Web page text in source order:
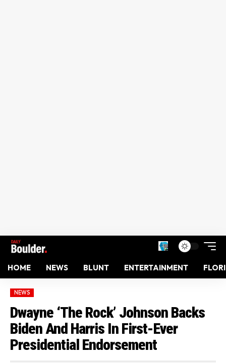
HOME NEWS BLUNT ENTERTAINMENT
NEWS
Dwayne ‘The Rock’ Johnson Backs
Biden And Harris In First-Ever
Presidential Endorsement